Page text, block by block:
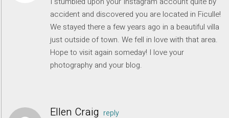
accident and discovered you are located in Ficulle!
We stayed there a few years ago in a beautiful villa
just outside of town. We fell in love with that area.
Hope to visit again someday! I love your
photography and your blog.
Ellen Craig reply
INFORMATION
Privacy Policy